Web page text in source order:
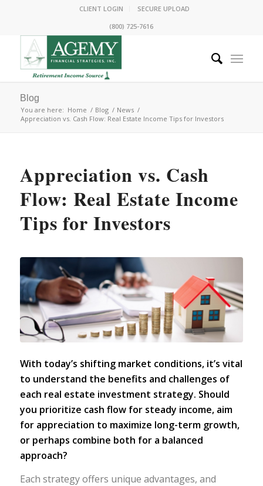
CLIENT LOGIN
SECURE UPLOAD
(800) 725-7616
Blog
You are here: Home / Blog / News /
Appreciation vs. Cash Flow: Real Estate Income Tips for Investors
Appreciation vs. Cash
Flow: Real Estate Income
Tips for Investors
With today’s shifting market conditions, it’s vital
to understand the benefits and challenges of
each real estate investment strategy. Should
you prioritize cash flow for steady income, aim
for appreciation to maximize long-term growth,
or perhaps combine both for a balanced
approach?
Each strategy offers unique advantages, and